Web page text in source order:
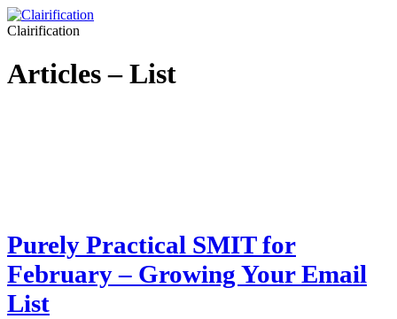
Clairification
Articles – List
Purely Practical SMIT for
February – Growing Your Email
List